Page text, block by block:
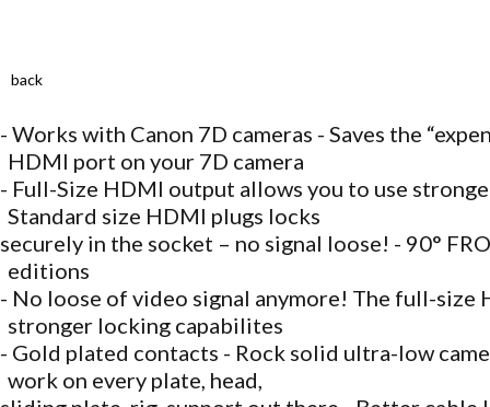
back
- Works with Canon 7D cameras - Saves the
HDMI port on your 7D camera
- Full-Size HDMI output allows you to use
Standard size HDMI plugs locks
securely in the socket – no signal loose! - 90°
editions
- No loose of video signal anymore! The full-size
stronger locking capabilites
- Gold plated contacts - Rock solid ultra-low
work on every plate, head,